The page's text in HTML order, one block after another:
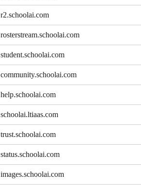
r2.schoolai.com
rosterstream.schoolai.com
student.schoolai.com
community.schoolai.com
help.schoolai.com
schoolai.ltiaas.com
trust.schoolai.com
status.schoolai.com
images.schoolai.com